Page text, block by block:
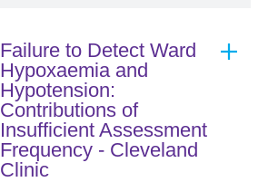
Failure to Detect Ward
Hypoxaemia and
Hypotension:
Contributions of
Insufficient Assessment
Frequency - Cleveland
Clinic